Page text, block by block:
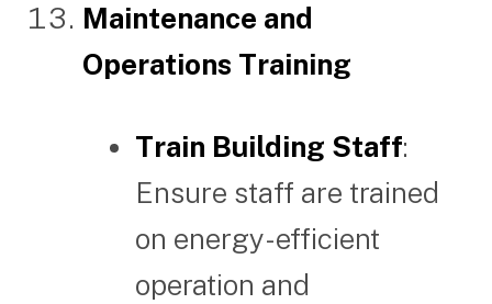
Maintenance and
Operations Training
Train Building Staff:
Ensure staff are trained
on energy-efficient
operation and